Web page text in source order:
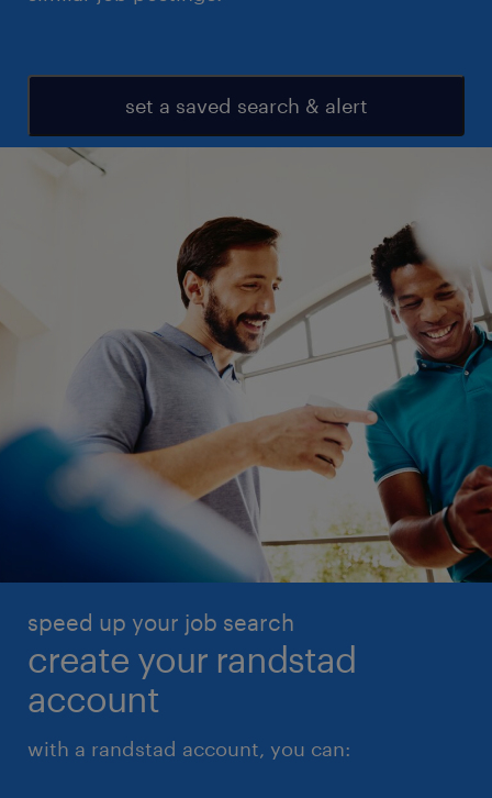
set a saved search & alert
speed up your job search
create your randstad
account
with a randstad account, you can: